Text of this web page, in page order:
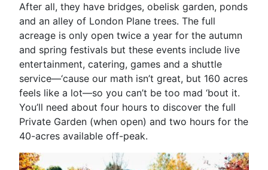
After all, they have bridges, obelisk garden, ponds
and an alley of London Plane trees. The full
acreage is only open twice a year for the autumn
and spring festivals but these events include live
entertainment, catering, games and a shuttle
service—‘cause our math isn’t great, but 160 acres
feels like a lot—so you can’t be too mad ‘bout it.
You’ll need about four hours to discover the full
Private Garden (when open) and two hours for the
40-acres available off-peak.